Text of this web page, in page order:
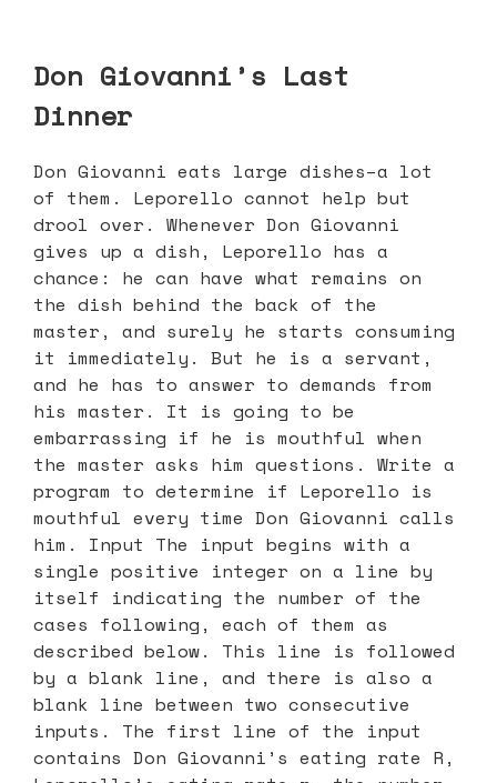
Don Giovanni’s Last
Dinner
Don Giovanni eats large dishes–a lot
of them. Leporello cannot help but
drool over. Whenever Don Giovanni
gives up a dish, Leporello has a
chance: he can have what remains on
the dish behind the back of the
master, and surely he starts consuming
it immediately. But he is a servant,
and he has to answer to demands from
his master. It is going to be
embarrassing if he is mouthful when
the master asks him questions. Write a
program to determine if Leporello is
mouthful every time Don Giovanni calls
him. Input The input begins with a
single positive integer on a line by
itself indicating the number of the
cases following, each of them as
described below. This line is followed
by a blank line, and there is also a
blank line between two consecutive
inputs. The first line of the input
contains Don Giovanni’s eating rate R,